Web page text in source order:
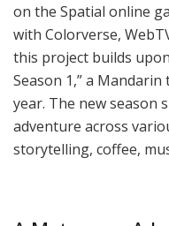
on the Spatial online
with Colorverse,
this project builds upon
Season 1,” a
year. The new season
adventure across
storytelling, coffee,